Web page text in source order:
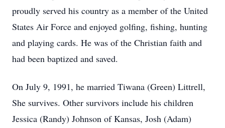
proudly served his country as a member of the United
States Air Force and enjoyed golfing, fishing, hunting
and playing cards. He was of the Christian faith and
had been baptized and saved.
On July 9, 1991, he married Tiwana (Green) Littrell,
She survives. Other survivors include his children
Jessica (Randy) Johnson of Kansas, Josh (Adam)